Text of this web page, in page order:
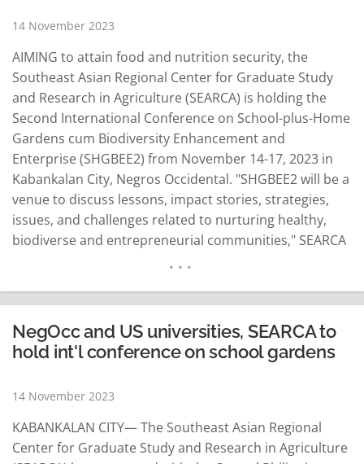
14 November 2023
AIMING to attain food and nutrition security, the
Southeast Asian Regional Center for Graduate Study
and Research in Agriculture (SEARCA) is holding the
Second International Conference on School-plus-Home
Gardens cum Biodiversity Enhancement and
Enterprise (SHGBEE2) from November 14-17, 2023 in
Kabankalan City, Negros Occidental. "SHGBEE2 will be a
venue to discuss lessons, impact stories, strategies,
issues, and challenges related to nurturing healthy,
biodiverse and entrepreneurial communities," SEARCA
SHGBEE as an opportune entry point for
schoolchildren, the youth and local communities "to be
mindful… READ MORE
NegOcc and US universities, SEARCA to
hold int'l conference on school gardens
14 November 2023
KABANKALAN CITY— The Southeast Asian Regional
Center for Graduate Study and Research in Agriculture